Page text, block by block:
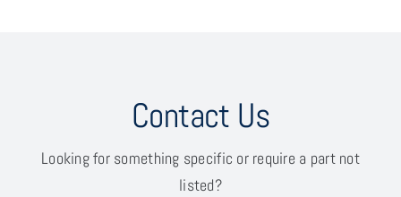
Contact Us
Looking for something specific or require a part not
listed?